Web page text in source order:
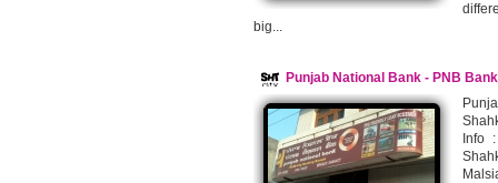
big...
Punjab National Bank - PNB
Info